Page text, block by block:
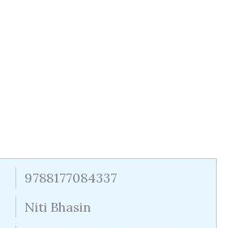
9788177084337
Niti Bhasin